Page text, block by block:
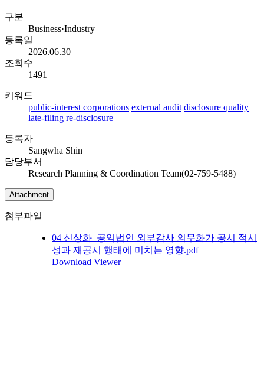
구분
Business·Industry
등록일
2026.06.30
조회수
1491
키워드
public-interest corporations external audit disclosure quality
late-filing re-disclosure
등록자
Sangwha Shin
담당부서
Research Planning & Coordination Team(02-759-5488)
Attachment
첨부파일
04 신상화_공익법인 외부감사 의무화가 공시 적시
성과 재공시 행태에 미치는 영향.pdf
Download Viewer